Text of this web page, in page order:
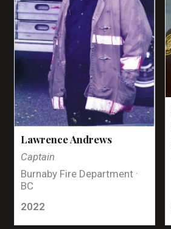
Lawrence Andrews
Captain
Burnaby Fire Department ·
BC
2022